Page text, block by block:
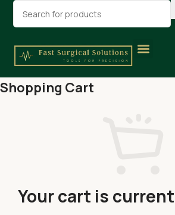
Shopping Cart
Your cart is